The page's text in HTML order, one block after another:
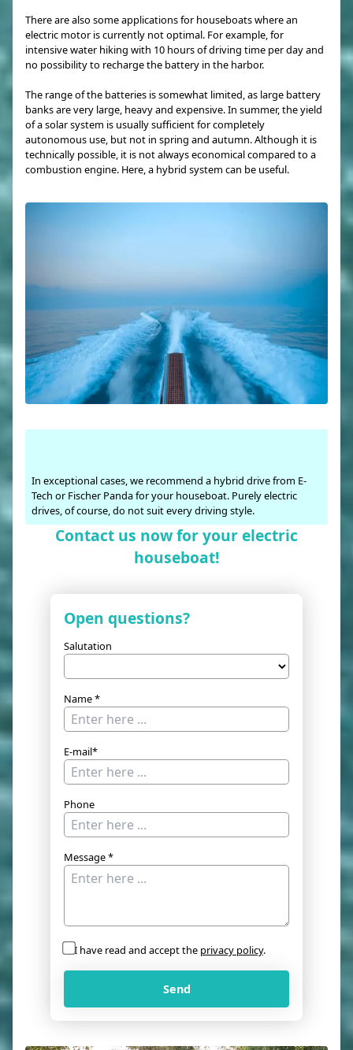
There are also some applications for houseboats where an
electric motor is currently not optimal. For example, for
intensive water hiking with 10 hours of driving time per day and
no possibility to recharge the battery in the harbor.
The range of the batteries is somewhat limited, as large battery
banks are very large, heavy and expensive. In summer, the yield
of a solar system is usually sufficient for completely
autonomous use, but not in spring and autumn. Although it is
technically possible, it is not always economical compared to a
combustion engine. Here, a hybrid system can be useful.
In exceptional cases, we recommend a hybrid drive from E-
Tech or Fischer Panda for your houseboat. Purely electric
drives, of course, do not suit every driving style.
Contact us now for your electric
houseboat!
Open questions?
Salutation
Name *
E-mail*
Phone
Message *
I have read and accept the privacy policy.
Send